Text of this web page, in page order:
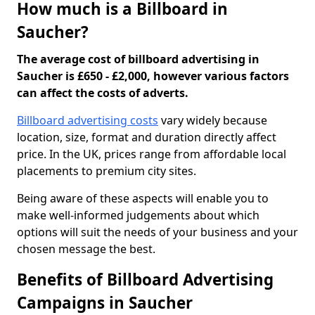
How much is a Billboard in
Saucher?
The average cost of billboard advertising in
Saucher is £650 - £2,000, however various factors
can affect the costs of adverts.
Billboard advertising costs vary widely because
location, size, format and duration directly affect
price. In the UK, prices range from affordable local
placements to premium city sites.
Being aware of these aspects will enable you to
make well-informed judgements about which
options will suit the needs of your business and your
chosen message the best.
Benefits of Billboard Advertising
Campaigns in Saucher